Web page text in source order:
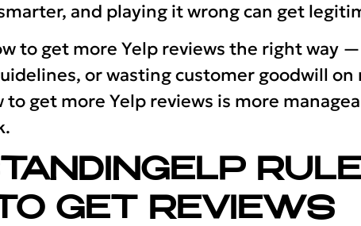
and playing it wrong can get
to get more Yelp reviews the right way
or wasting customer goodwill on
to get more Yelp reviews is more
GET REVIEWS